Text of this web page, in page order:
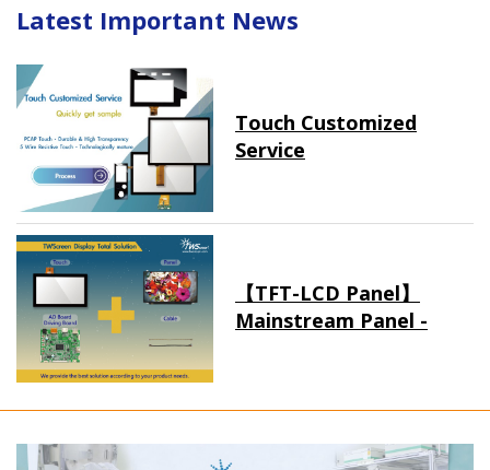
Latest Important News
Touch Customized
Service
【TFT-LCD Panel】
Mainstream Panel -